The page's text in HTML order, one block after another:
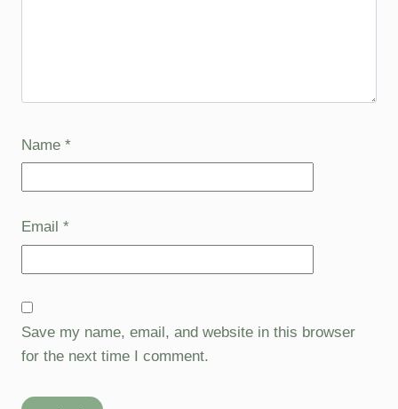
Name *
Email *
Save my name, email, and website in this browser
for the next time I comment.